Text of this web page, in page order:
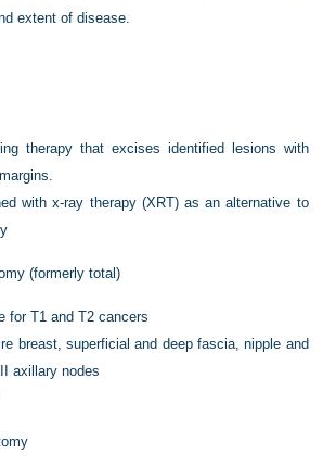
extent of disease.
therapy that excises identified lesions with
with x-ray therapy (XRT) as an alternative to
(formerly total)
for T1 and T2 cancers
breast, superficial and deep fascia, nipple and
axillary nodes